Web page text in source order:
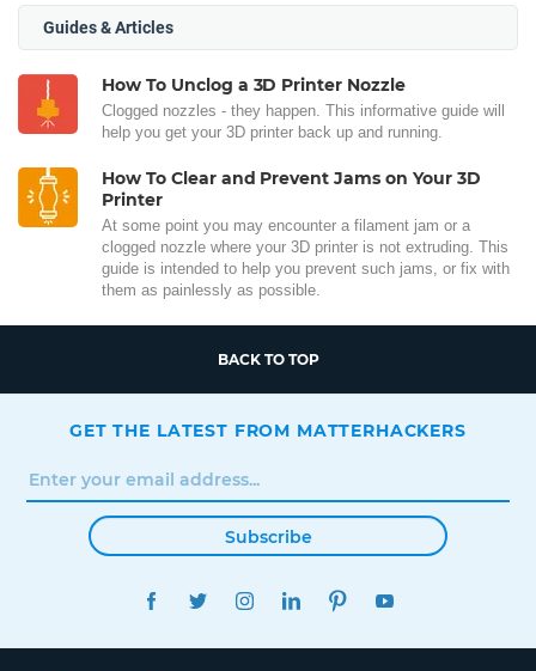
Guides & Articles
How To Unclog a 3D Printer Nozzle
Clogged nozzles - they happen. This informative guide will
help you get your 3D printer back up and running.
How To Clear and Prevent Jams on Your 3D
Printer
At some point you may encounter a filament jam or a
clogged nozzle where your 3D printer is not extruding. This
guide is intended to help you prevent such jams, or fix with
them as painlessly as possible.
BACK TO TOP
GET THE LATEST FROM MATTERHACKERS
Subscribe
FACEBOOKTWITTERINSTAGRAMLINKEDINPINTEREST